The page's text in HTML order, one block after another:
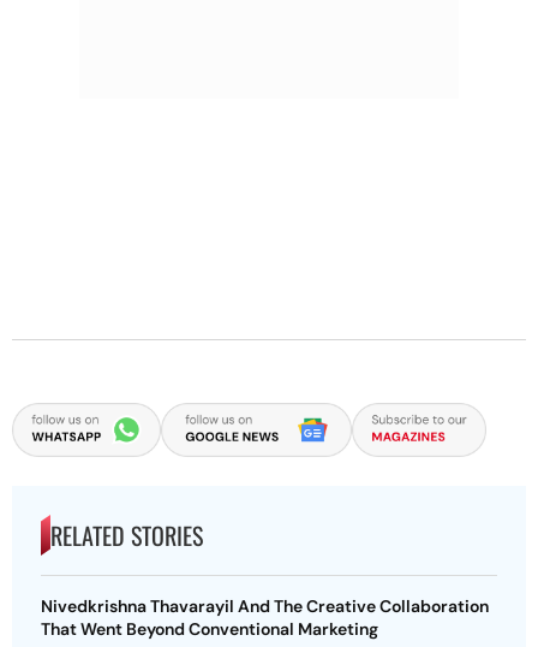
RELATED STORIES
Nivedkrishna Thavarayil And The Creative Collaboration
That Went Beyond Conventional Marketing